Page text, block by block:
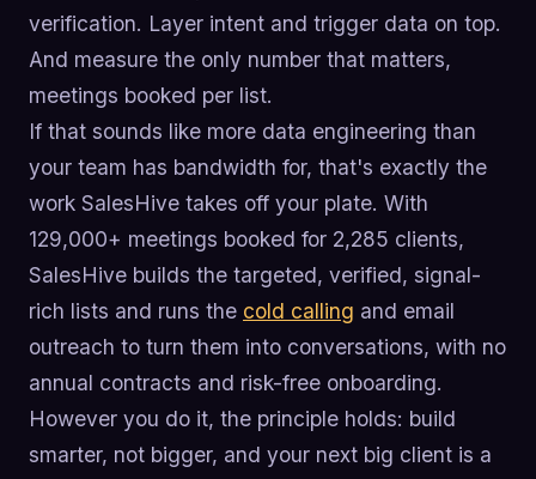
verification. Layer intent and trigger data on top.
And measure the only number that matters,
meetings booked per list.
If that sounds like more data engineering than
your team has bandwidth for, that's exactly the
work SalesHive takes off your plate. With
129,000+ meetings booked for 2,285 clients,
SalesHive builds the targeted, verified, signal-
rich lists and runs the cold calling and email
outreach to turn them into conversations, with no
annual contracts and risk-free onboarding.
However you do it, the principle holds: build
smarter, not bigger, and your next big client is a